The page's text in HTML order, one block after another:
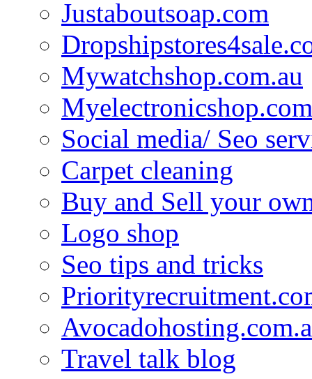
Justaboutsoap.com
Mywatchshop.com.au
Social media/ Seo
Carpet cleaning
Buy and Sell your
Logo shop
Seo tips and tricks
Travel talk blog